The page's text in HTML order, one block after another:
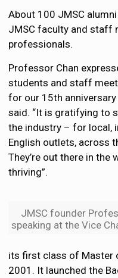
About 100 JMSC
JMSC faculty and staff
professionals.
Professor Chan
students and staff meet
for our 15th anniversary
said. “It is gratifying to
the industry – for local,
English outlets, across
They’re out there in the
thriving”.
JMSC founder
speaking at the Vice
its first class of Master
2001. It launched the